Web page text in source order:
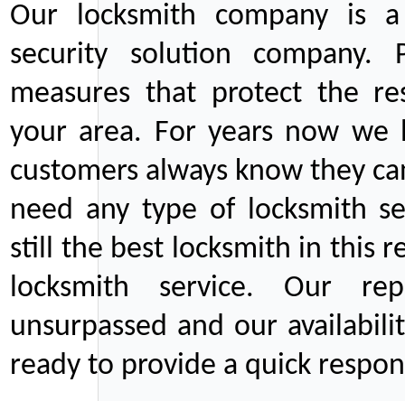
Our locksmith company is
security solution company.
measures that protect the
your area. For years now we
customers always know they
need any type of locksmith
still the best locksmith in this
locksmith service. Our
unsurpassed and our
ready to provide a quick